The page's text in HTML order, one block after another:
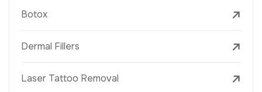
Botox
Dermal Fillers
Laser Tattoo Removal